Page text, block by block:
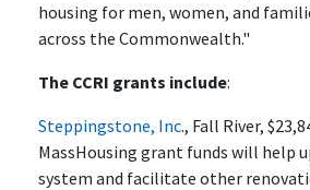
housing for men, women, and
across the Commonwealth."
The CCRI grants include:
Steppingstone, Inc., Fall River,
MassHousing grant funds will help
system and facilitate other